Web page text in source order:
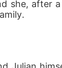
she, after